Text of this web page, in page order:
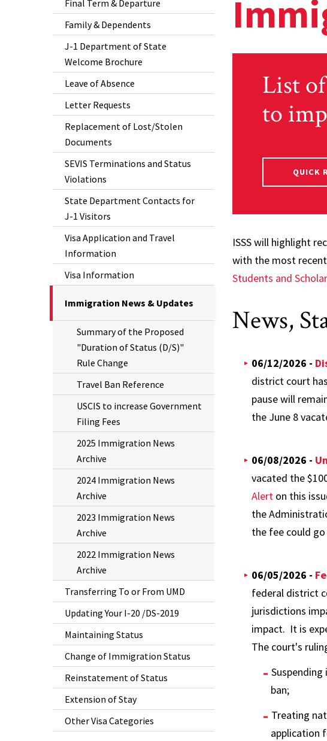
Final Term & Departure
Family & Dependents
J-1 Department of State
Welcome Brochure
Leave of Absence
Letter Requests
Replacement of Lost/Stolen
Documents
SEVIS Terminations and Status
Violations
State Department Contacts for
J-1 Visitors
Visa Application and Travel
Information
Visa Information
The
Current
Page
Immigration News & Updates
Summary of the Proposed
"Duration of Status (D/S)"
Rule Change
Travel Ban Reference
USCIS to increase Government
Filing Fees
2025 Immigration News
Archive
2024 Immigration News
Archive
2023 Immigration News
Archive
2022 Immigration News
Archive
Transferring To or From UMD
Updating Your I-20 /DS-2019
Maintaining Status
Change of Immigration Status
Reinstatement of Status
Extension of Stay
Other Visa Categories
List
to
QUICK
ISSS will highlight
with the most
Students and
News,
06/12/2026 -
district court
pause will
the June 8
06/08/2026 -
vacated the
Alert on this
the
the fee could
06/05/2026 -
federal district
jurisdictions
impact. It is
The court's
ban;
Treating
application